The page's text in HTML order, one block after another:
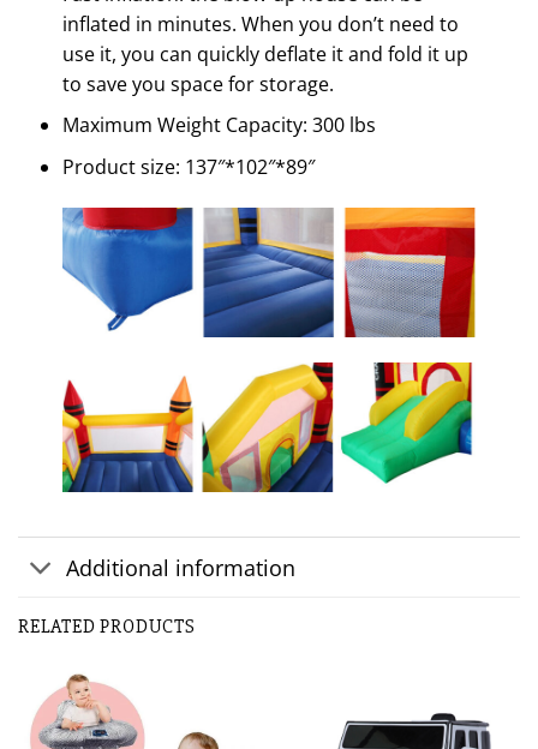
inflated in minutes. When you don’t need to
use it, you can quickly deflate it and fold it up
to save you space for storage.
Maximum Weight Capacity: 300 lbs
Product size: 137″*102″*89″
Additional information
RELATED PRODUCTS